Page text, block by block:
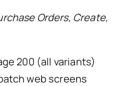
Orders, Create,
200 (all variants)
web screens